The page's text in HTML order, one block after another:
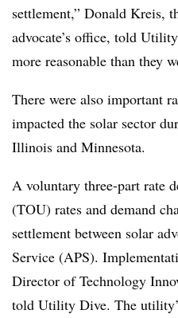
settlement,” Donald Kreis,
advocate’s office, told
more reasonable than they
There were also important
impacted the solar sector
Illinois and Minnesota.
A voluntary three-part rate
(TOU) rates and demand
settlement between solar
Service (APS).
Director of Technology
told Utility Dive. The